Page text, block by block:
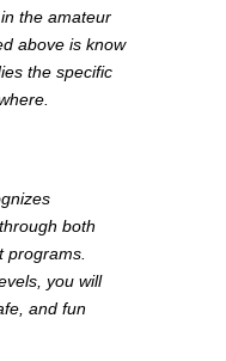
the amateur
above is know
the specific
both
programs.
you will
and fun